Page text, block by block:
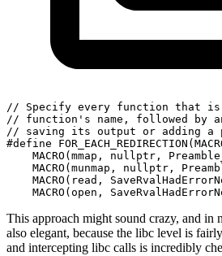
// Specify every function that is
// function's name, followed by
// saving its output or adding a
#define
MACRO(mmap, nullptr,
MACRO(munmap, nullptr,
MACRO(read,
MACRO(open,
This approach might sound crazy, and in
also elegant, because the libc level is
and intercepting libc calls is incredibly